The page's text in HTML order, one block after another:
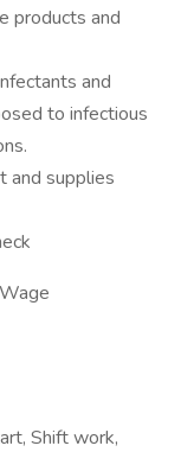
products and
and
to infectious
and supplies
Shift work,